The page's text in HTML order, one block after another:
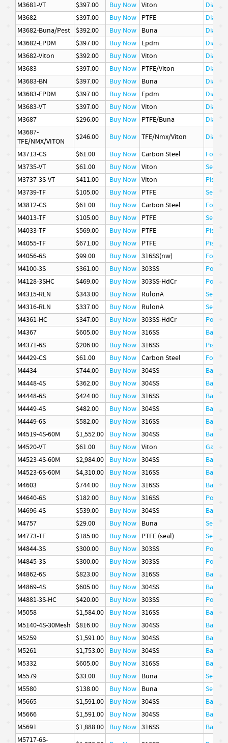
M3681-VT
$397.00 Buy Now Viton
M3682
$397.00 Buy Now PTFE
M3682-Buna/Pest
$392.00 Buy Now Buna
M3682-EPDM
$397.00 Buy Now Epdm
M3682-Viton
$392.00 Buy Now Viton
M3683
$397.00 Buy Now PTFE/Viton
M3683-BN
$397.00 Buy Now Buna
M3683-EPDM
$397.00 Buy Now Epdm
M3683-VT
$397.00 Buy Now Viton
M3687
$296.00 Buy Now PTFE/Buna
M3687-
TFE/NMX/VITON
$246.00 Buy Now TFE/Nmx/Viton
M3713-CS
$61.00 Buy Now Carbon Steel
M3735-VT
$61.00 Buy Now Viton
Seat
M3737-3S-VT
$411.00 Buy Now Viton
Piston
M3739-TF
$105.00 Buy Now PTFE
Seat
M3812-CS
$61.00 Buy Now Carbon Steel
M4013-TF
$105.00 Buy Now PTFE
Seat
M4033-TF
$569.00 Buy Now PTFE
Piston
M4055-TF
$671.00 Buy Now PTFE
Piston
M4056-6S
$99.00 Buy Now 316SS(nw)
M4100-3S
$361.00 Buy Now 303SS
Poppet
M4128-3SHC
$469.00 Buy Now 303SS-HdCr
Poppet
M4315-RLN
$343.00 Buy Now RulonA
Seal
M4316-RLN
$337.00 Buy Now RulonA
Seal
M4361-HC
$347.00 Buy Now 303SS-HdCr
Poppet
M4367
$605.00 Buy Now 316SS
Basket
M4371-6S
$206.00 Buy Now 316SS
Piston
M4429-CS
$61.00 Buy Now Carbon Steel
M4434
$744.00 Buy Now 304SS
Basket
M4448-4S
$362.00 Buy Now 304SS
Basket
M4448-6S
$424.00 Buy Now 316SS
Basket
M4449-4S
$482.00 Buy Now 304SS
Basket
M4449-6S
$582.00 Buy Now 316SS
Basket
M4519-4S-60M
$1,552.00 Buy Now 304SS
Basket
M4520-VT
$61.00 Buy Now Viton
Gasket
M4523-4S-60M
$2,984.00 Buy Now 304SS
Basket
M4523-6S-60M
$4,310.00 Buy Now 316SS
Basket
M4603
$744.00 Buy Now 316SS
Basket
M4640-6S
$182.00 Buy Now 316SS
Poppet
M4696-4S
$539.00 Buy Now 304SS
Basket
M4757
$29.00 Buy Now Buna
Seal
M4773-TF
$185.00 Buy Now PTFE (seal)
Seal
M4844-3S
$300.00 Buy Now 303SS
Poppet
M4845-3S
$300.00 Buy Now 303SS
Poppet
M4862-6S
$823.00 Buy Now 316SS
Ball
M4869-4S
$605.00 Buy Now 304SS
Basket
M4881-3S-HC
$420.00 Buy Now 303SS
Poppet
M5058
$1,584.00 Buy Now 316SS
Basket
M5140-4S-30Mesh
$816.00 Buy Now 304SS
Basket
M5259
$1,591.00 Buy Now 304SS
Basket
M5261
$1,753.00 Buy Now 304SS
Basket
M5332
$605.00 Buy Now 316SS
Basket
M5579
$33.00 Buy Now Buna
Seal
M5580
$138.00 Buy Now Buna
Seal
M5665
$1,591.00 Buy Now 304SS
Basket
M5666
$1,591.00 Buy Now 304SS
Basket
M5691
$1,888.00 Buy Now 316SS
Basket
M5717-6S-